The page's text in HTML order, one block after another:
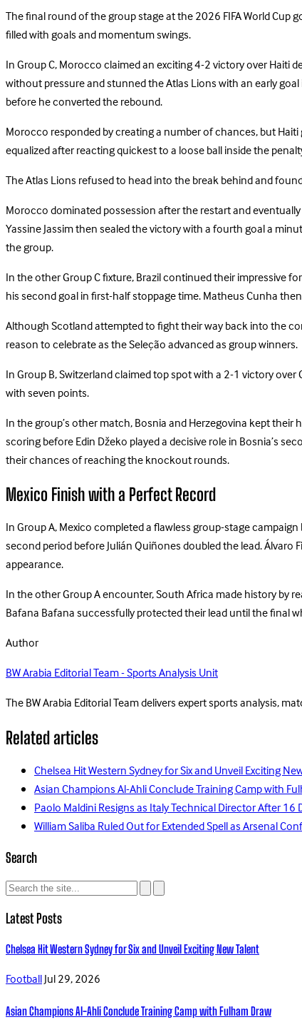
The final round of the group stage at the 2026 FIFA World
filled with goals and momentum swings.
In Group C, Morocco claimed an exciting 4-2 victory over Haiti
without pressure and stunned the Atlas Lions with an early
before he converted the rebound.
Morocco responded by creating a number of chances, but
equalized after reacting quickest to a loose ball inside the
The Atlas Lions refused to head into the break behind and
Morocco dominated possession after the restart and
Yassine Jassim then sealed the victory with a fourth goal a
the group.
In the other Group C fixture, Brazil continued their impressive
his second goal in first-half stoppage time. Matheus Cunha
Although Scotland attempted to fight their way back into the
reason to celebrate as the Seleção advanced as group winners.
In Group B, Switzerland claimed top spot with a 2-1 victory
with seven points.
In the group’s other match, Bosnia and Herzegovina kept
scoring before Edin Džeko played a decisive role in Bosnia’s
their chances of reaching the knockout rounds.
Mexico Finish with a Perfect Record
In Group A, Mexico completed a flawless group-stage
second period before Julián Quiñones doubled the lead. Álvaro
appearance.
In the other Group A encounter, South Africa made history by
Bafana Bafana successfully protected their lead until the final
Author
BW Arabia Editorial Team - Sports Analysis Unit
The BW Arabia Editorial Team delivers expert sports analysis,
Related articles
Chelsea Hit Western Sydney for Six and Unveil Exciting
Asian Champions Al-Ahli Conclude Training Camp with
Paolo Maldini Resigns as Italy Technical Director After
William Saliba Ruled Out for Extended Spell as Arsenal
Search
Latest Posts
Chelsea Hit Western Sydney for Six and Unveil Exciting New Talent
FootballJul 29, 2026
Asian Champions Al-Ahli Conclude Training Camp with Fulham Draw